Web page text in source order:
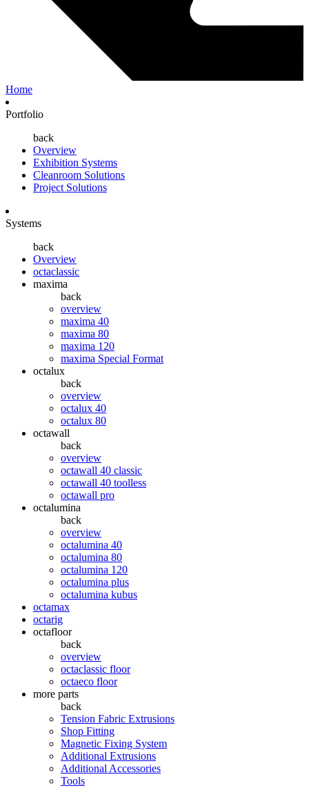
Home
Portfolio
back
Overview
Exhibition Systems
Cleanroom Solutions
Project Solutions
Systems
back
Overview
octaclassic
maxima
back
overview
maxima 40
maxima 80
maxima 120
maxima Special Format
octalux
back
overview
octalux 40
octalux 80
octawall
back
overview
octawall 40 classic
octawall 40 toolless
octawall pro
octalumina
back
overview
octalumina 40
octalumina 80
octalumina 120
octalumina plus
octalumina kubus
octamax
octarig
octafloor
back
overview
octaclassic floor
octaeco floor
more parts
back
Tension Fabric Extrusions
Shop Fitting
Magnetic Fixing System
Additional Extrusions
Additional Accessories
Tools